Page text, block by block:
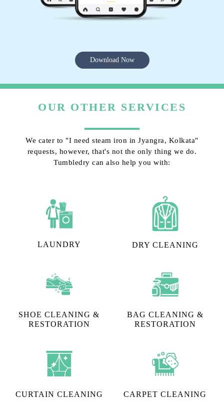
Download Now
OUR OTHER SERVICES
We cater to "I need steam iron in Jyangra, Kolkata"
requests, however, that's not the only thing we do.
Tumbledry can also help you with:
LAUNDRY DRY CLEANING
SHOE CLEANING &
RESTORATION​
BAG CLEANING &
RESTORATION
CURTAIN CLEANING CARPET CLEANING